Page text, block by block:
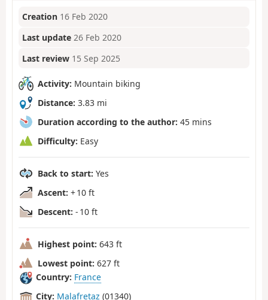
Creation 16 Feb 2020
Last update 26 Feb 2020
Last review 15 Sep 2025
Activity: Mountain biking
Distance: 3.83 mi
Duration according to the author: 45 mins
Difficulty: Easy
Back to start: Yes
Ascent: + 10 ft
Descent: - 10 ft
Highest point: 643 ft
Lowest point: 627 ft
Country: France
City: Malafretaz (01340)